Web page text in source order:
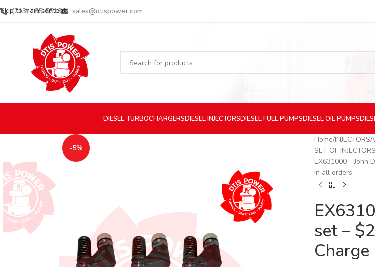
Skip to main content
(713) 485-5516 sales@dtispower.com
DIESELTURBOCHARGERSDIESELINJECTORSDIESELFUEL PUMPSDIESELOIL PUMPS
-5%
Home INJECTORS
SET OF
EX631000 – John
in all orders
set –